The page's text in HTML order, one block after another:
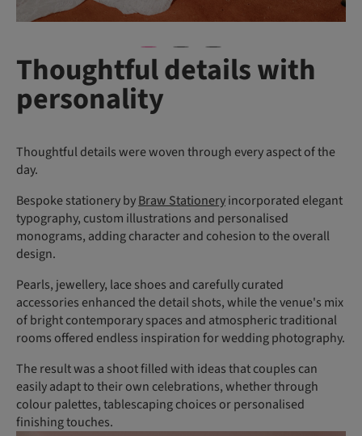
Thoughtful details with
personality
Thoughtful details were woven through every aspect of the
day.
Bespoke stationery byBraw Stationeryincorporated elegant
typography, custom illustrations and personalised
monograms, adding character and cohesion to the overall
design.
Pearls, jewellery, lace shoes and carefully curated
accessories enhanced the detail shots, while the venue's mix
of bright contemporary spaces and atmospheric traditional
rooms offered endless inspiration for wedding photography.
The result was a shoot filled with ideas that couples can
easily adapt to their own celebrations, whether through
colour palettes, tablescaping choices or personalised
finishing touches.